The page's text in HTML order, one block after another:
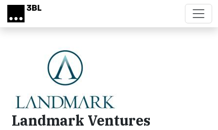
Skip to main content
Landmark Ventures